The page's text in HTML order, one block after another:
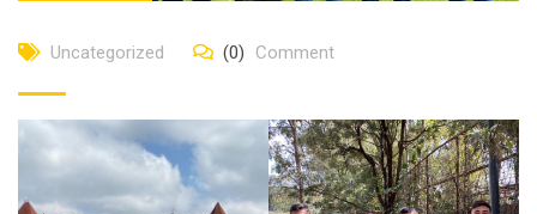
Uncategorized (0) Comment